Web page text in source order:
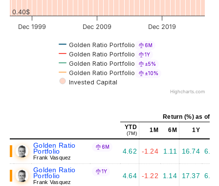
Golden Ratio Portfolio 6M
Golden Ratio Portfolio 1Y
Golden Ratio Portfolio ±5%
Golden Ratio Portfolio ±10%
Invested Capital
Dec 1999 Dec 2009 Dec 2019
0.40$
Highcharts.com
Return (%) as of
YTD
(7M) 1M 6M 1Y
Golden Ratio
Portfolio
Frank Vasquez
6M
4.62 -1.24 1.11 16.74 6.41
Golden Ratio
Portfolio
Frank Vasquez
1Y
4.64 -1.22 1.14 17.37 6.77